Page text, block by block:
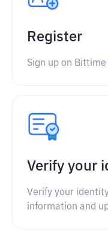
Register
Sign up on
Verify your
Verify your
information and